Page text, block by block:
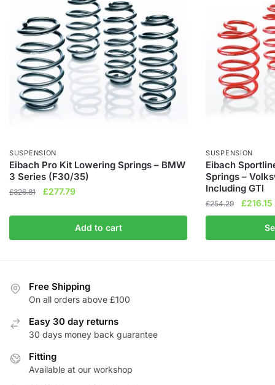
SUSPENSION
Eibach Pro Kit Lowering Springs – BMW
3 Series (F30/35)
£326.81
Original
was:
£326.81.
£277.79Current
is:
£277.79.
Add to cart
SUSPENSION
Eibach
Springs –
Including GTI
£254.29
Original
price
£216.15
product
Free Shipping
On all orders above £100
Easy 30 day returns
30 days money back guarantee
Fitting
Available at our workshop